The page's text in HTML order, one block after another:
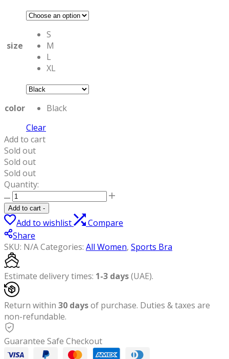
size
S
M
L
XL
color
Black
Clear
Add to cart
Sold out
Sold out
Sold out
Quantity:
YesEco
Women's
Black
Activewear
High-
Support
Criss-
Cross
Padded
Sports
Bra
|
Perfect
for
Yoga,
Add to cart -
Add to wishlist
Compare
Share
SKU: N/ACategories: All Women, Sports Bra
Estimate delivery times: 1-3 days(UAE).
Return within 30 daysof purchase. Duties & taxes are
non-refundable.
Guarantee Safe Checkout